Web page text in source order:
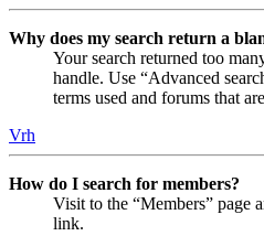
Why does my search return a
Your search returned too
handle. Use “Advanced
terms used and forums that
Vrh
How do I search for members?
Visit to the “Members” page
link.